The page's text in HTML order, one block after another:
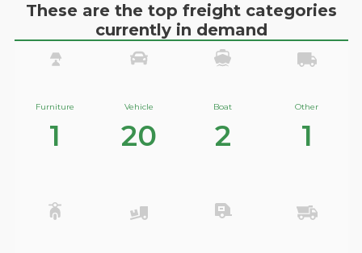
These are the top freight categories
currently in demand
Furniture
1
Vehicle
20
Boat
2
Other
1